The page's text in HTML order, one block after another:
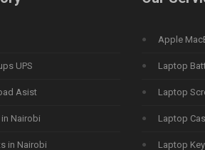
UPS
Asist
Nairobi
in Nairobi
Apple
Laptop
Laptop
Laptop
Laptop